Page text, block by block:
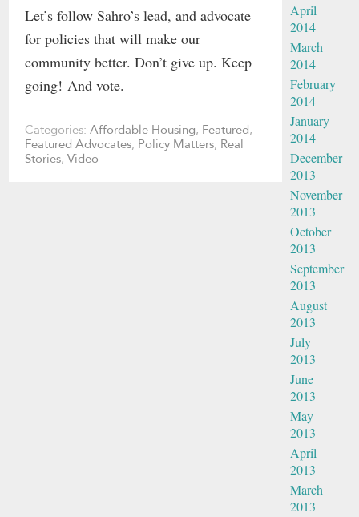
Let’s follow Sahro’s lead, and advocate
for policies that will make our
community better. Don’t give up. Keep
going! And vote.
Categories:Affordable Housing, Featured,
Featured Advocates, Policy Matters, Real
Stories,Video
April
2014
March
2014
February
2014
January
2014
December
2013
November
2013
October
2013
September
2013
August
2013
July
2013
June
2013
May
2013
April
2013
March
2013